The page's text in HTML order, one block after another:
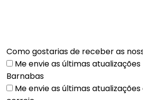
Como gostarias de receber as
Me envie as últimas
Barnabas
Me envie as últimas